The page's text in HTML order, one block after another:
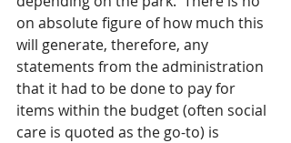
on absolute figure of how much this
will generate, therefore, any
statements from the administration
that it had to be done to pay for
items within the budget (often social
care is quoted as the go-to) is